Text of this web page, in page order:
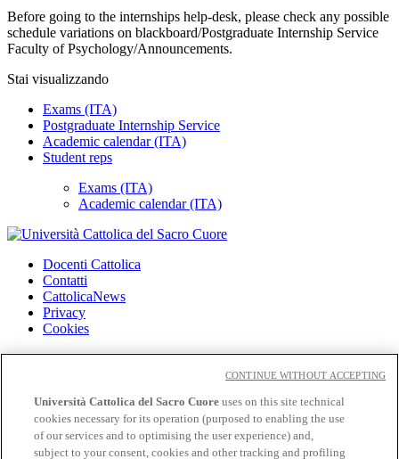
Before going to the internships help-desk, please check any possible
schedule variations on blackboard/Postgraduate Internship Service
Faculty of Psychology/Announcements.
Stai visualizzando
Exams (ITA)
Postgraduate Internship Service
Academic calendar (ITA)
Student reps
Exams (ITA)
Academic calendar (ITA)
Docenti Cattolica
Contatti
CattolicaNews
Privacy
Cookies
CloudMail
Seguici su:
Facebook
Università Cattolica del Sacro Cuore uses on this site technical
cookies necessary for its operation (purposed to enabling the use
of our services and to optimising the user experience) and,
subject to your consent, cookies and other tracking and profiling
CONTINUE WITHOUT ACCEPTING